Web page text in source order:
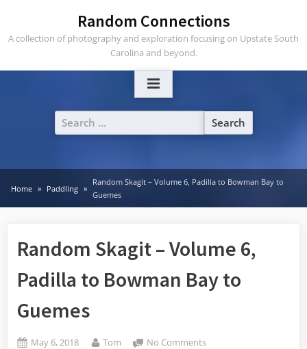
content
Random Connections
A collection of photography and exploration focusing on Upstate South
Carolina and beyond.
Search
for:
Home Paddling
Random Skagit – Volume 6, Padilla to Bowman Bay to
Guemes
Random Skagit – Volume 6,
Padilla to Bowman Bay to
Guemes
Posted
May 6, 2018 By
Tom No Commentson